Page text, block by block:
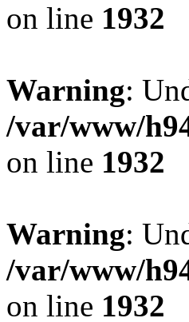
on line 1932
Warning:
/var/www/
on line 1932
Warning:
/var/www/
on line 1932